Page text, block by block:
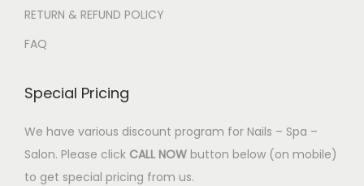
RETURN & REFUND POLICY
FAQ
Special Pricing
We have various discount program for Nails – Spa –
Salon. Please click CALL NOW button below (on mobile)
to get special pricing from us.